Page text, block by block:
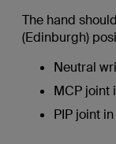
The hand
(Edinburgh)
Neutral
MCP joint
PIP joint